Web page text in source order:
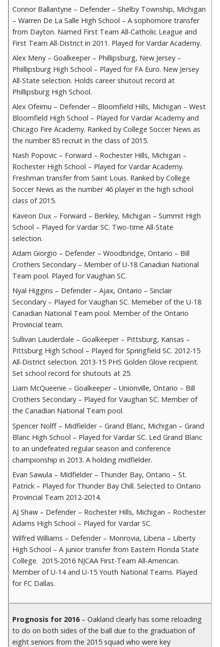
Connor Ballantyne – Defender – Shelby Township, Michigan
– Warren De La Salle High School – A sophomore transfer
from Dayton. Named First Team All-Catholic League and
First Team All-District in 2011. Played for Vardar Academy.
Alex Meny – Goalkeeper – Phillipsburg, New Jersey –
Phiillipsburg High School – Played for FA Euro. New Jersey
All-State selection. Holds career shutout record at
Phillipsburg High School.
Alex Ofeimu – Defender – Bloomfield Hills, Michigan – West
Bloomfield High School – Played for Vardar Academy and
Chicago Fire Academy. Ranked by College Soccer News as
the number 85 recruit in the class of 2015.
Nash Popovic – Forward – Rochester Hills, Michigan –
Rochester High School – Played for Vardar Academy.
Freshman transfer from Saint Louis. Ranked by College
Soccer News as the number 46 player in the high school
class of 2015.
Kaveon Dux – Forward – Berkley, Michigan – Summit High
School – Played for Vardar SC. Two-time All-State
selection.
Adam Giorgio – Defender – Woodbridge, Ontario – Bill
Crothers Secondary – Member of U-18 Canadian National
Team pool. Played for Vaughan SC.
Nyal Higgins – Defender – Ajax, Ontario – Sinclair
Secondary – Played for Vaughan SC. Memeber of the U-18
Canadian National Team pool. Member of the Ontario
Provincial team.
Sullivan Lauderdale – Goalkeeper – Pittsburg, Kansas –
Pittsburg High School – Played for Springfield SC. 2012-15
All-District selection. 2013-15 PHS Golden Glove recipient.
Set school record for shutouts at 25.
Liam McQueenie – Goalkeeper – Unionville, Ontario – Bill
Crothers Secondary – Played for Vaughan SC. Member of
the Canadian National Team pool.
Spencer Nolff – Midfielder – Grand Blanc, Michigan – Grand
Blanc High School – Played for Vardar SC. Led Grand Blanc
to an undefeated regular season and conference
championship in 2013. A holding midfielder.
Evan Sawula – Midfielder – Thunder Bay, Ontario – St.
Patrick – Played for Thunder Bay Chill. Selected to Ontario
Provincial Team 2012-2014.
AJ Shaw – Defender – Rochester Hills, Michigan – Rochester
Adams High School – Played for Vardar SC.
Wilfred Williams – Defender – Monrovia, Liberia – Liberty
High School – A junior transfer from Eastern Florida State
College. 2015-2016 NJCAA First-Team All-American.
Member of U-14 and U-15 Youth National Teams. Played
for FC Dallas.
Prognosis for 2016– Oakland clearly has some reloading
to do on both sides of the ball due to the graduation of
eight seniors from the 2015 squad who were key